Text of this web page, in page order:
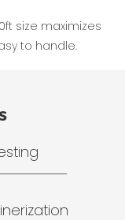
size maximizes
to handle.